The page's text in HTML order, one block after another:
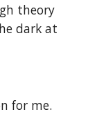
theory
dark at
for me.